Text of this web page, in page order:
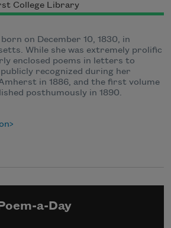
College Library
on December 10, 1830, in
While she was extremely prolific
enclosed poems in letters to
recognized during her
in 1886, and the first volume
posthumously in 1890.
a-Day